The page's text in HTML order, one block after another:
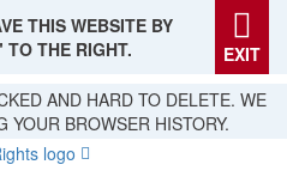
THIS WEBSITE BY
THE RIGHT.
EXIT
AND HARD TO DELETE. WE
YOUR BROWSER HISTORY.